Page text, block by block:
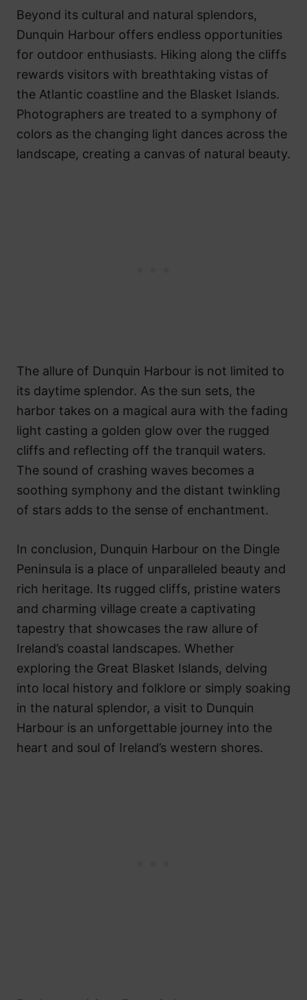
Beyond its cultural and natural splendors,
Dunquin Harbour offers endless opportunities
for outdoor enthusiasts. Hiking along the cliffs
rewards visitors with breathtaking vistas of
the Atlantic coastline and the Blasket Islands.
Photographers are treated to a symphony of
colors as the changing light dances across the
landscape, creating a canvas of natural beauty.
The allure of Dunquin Harbour is not limited to
its daytime splendor. As the sun sets, the
harbor takes on a magical aura with the fading
light casting a golden glow over the rugged
cliffs and reflecting off the tranquil waters.
The sound of crashing waves becomes a
soothing symphony and the distant twinkling
of stars adds to the sense of enchantment.
In conclusion, Dunquin Harbour on the Dingle
Peninsula is a place of unparalleled beauty and
rich heritage. Its rugged cliffs, pristine waters
and charming village create a captivating
tapestry that showcases the raw allure of
Ireland’s coastal landscapes. Whether
exploring the Great Blasket Islands, delving
into local history and folklore or simply soaking
in the natural splendor, a visit to Dunquin
Harbour is an unforgettable journey into the
heart and soul of Ireland’s western shores.